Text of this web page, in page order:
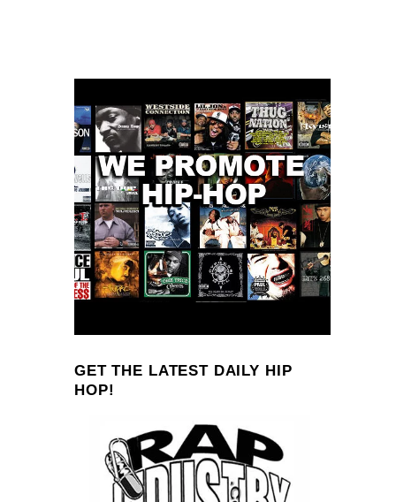
GET THE LATEST DAILY HIP
HOP!